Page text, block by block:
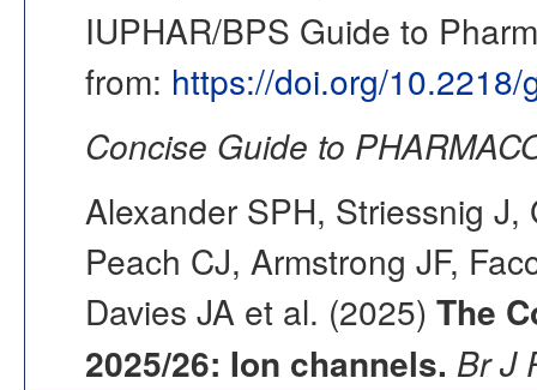
IUPHAR/BPS Guide to
from: https://doi.org/
Concise Guide to
Alexander SPH, Striessnig
Peach CJ, Armstrong JF,
Davies JA et al. (2025) The
2025/26: Ion channels. Br J